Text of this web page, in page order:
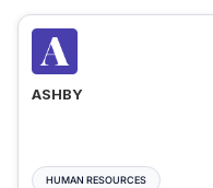
ASHBY
HUMAN RESOURCES